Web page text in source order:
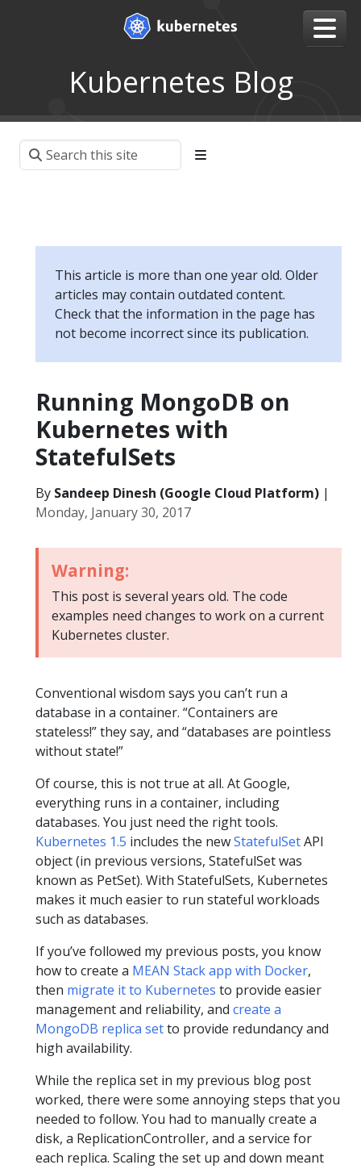
Kubernetes Blog
This article is more than one year old. Older
articles may contain outdated content.
Check that the information in the page has
not become incorrect since its publication.
Running MongoDB on
Kubernetes with
StatefulSets
By Sandeep Dinesh (Google Cloud Platform) |
Monday, January 30, 2017
Warning:
This post is several years old. The code
examples need changes to work on a current
Kubernetes cluster.
Conventional wisdom says you can’t run a
database in a container. “Containers are
stateless!” they say, and “databases are pointless
without state!”
Of course, this is not true at all. At Google,
everything runs in a container, including
databases. You just need the right tools.
Kubernetes 1.5 includes the newStatefulSetAPI
object (in previous versions, StatefulSet was
known as PetSet). With StatefulSets, Kubernetes
makes it much easier to run stateful workloads
such as databases.
If you’ve followed my previous posts, you know
how to create a MEAN Stack app with Docker,
then migrate it to Kubernetes to provide easier
management and reliability, and create a
MongoDB replica setto provide redundancy and
high availability.
While the replica set in my previous blog post
worked, there were some annoying steps that you
needed to follow. You had to manually create a
disk, a ReplicationController, and a service for
each replica. Scaling the set up and down meant